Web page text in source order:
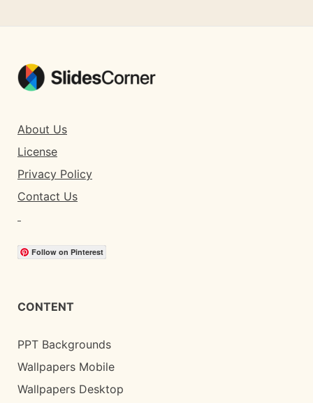
About Us
License
Privacy Policy
Contact Us
Follow on Pinterest
CONTENT
PPT Backgrounds
Wallpapers Mobile
Wallpapers Desktop